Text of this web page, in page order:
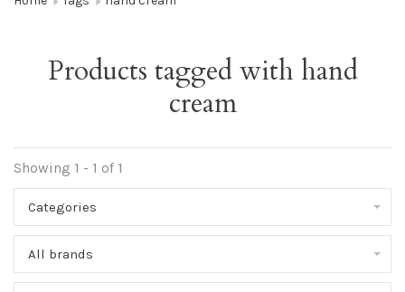
Products tagged with hand
cream
Showing 1 - 1 of 1
Categories
All brands